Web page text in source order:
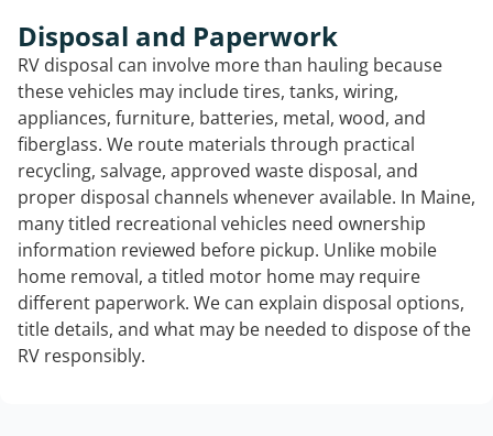
Disposal and Paperwork
RV disposal can involve more than hauling because
these vehicles may include tires, tanks, wiring,
appliances, furniture, batteries, metal, wood, and
fiberglass. We route materials through practical
recycling, salvage, approved waste disposal, and
proper disposal channels whenever available. In Maine,
many titled recreational vehicles need ownership
information reviewed before pickup. Unlike mobile
home removal, a titled motor home may require
different paperwork. We can explain disposal options,
title details, and what may be needed to dispose of the
RV responsibly.